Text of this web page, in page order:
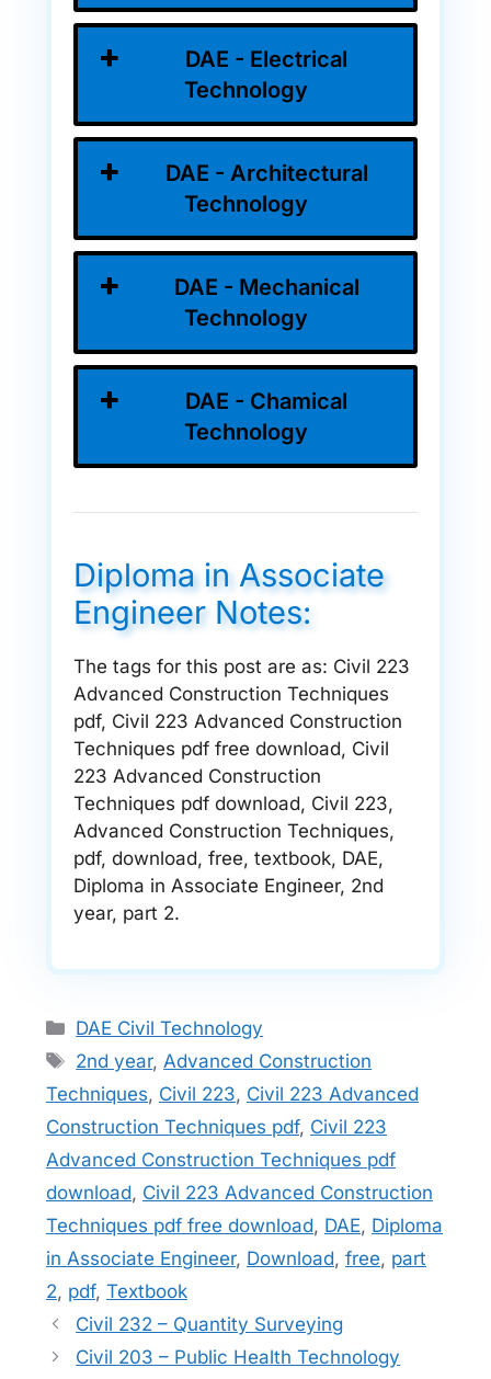
DAE - Electrical
Technology
DAE - Architectural
Technology
DAE - Mechanical
Technology
DAE - Chamical
Technology
Diploma in Associate
Engineer Notes:
The tags for this post are as: Civil 223
Advanced Construction Techniques
pdf, Civil 223 Advanced Construction
Techniques pdf free download, Civil
223 Advanced Construction
Techniques pdf download, Civil 223,
Advanced Construction Techniques,
pdf, download, free, textbook, DAE,
Diploma in Associate Engineer, 2nd
year, part 2.
Categories
DAE Civil Technology
Tags
2nd year, Advanced Construction
Techniques, Civil 223, Civil 223 Advanced
Construction Techniques pdf, Civil 223
Advanced Construction Techniques pdf
download, Civil 223 Advanced Construction
Techniques pdf free download, DAE, Diploma
in Associate Engineer, Download, free, part
2, pdf, Textbook
Civil 232 – Quantity Surveying
Civil 203 – Public Health Technology